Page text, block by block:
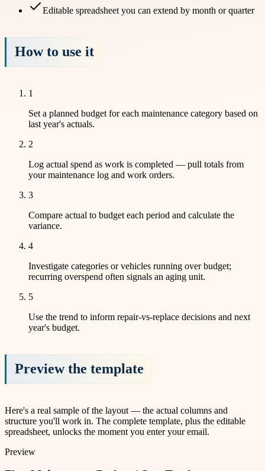
Editable spreadsheet you can extend by month or quarter
How to use it
1
Set a planned budget for each maintenance category based on
last year's actuals.
2
Log actual spend as work is completed — pull totals from
your maintenance log and work orders.
3
Compare actual to budget each period and calculate the
variance.
4
Investigate categories or vehicles running over budget;
recurring overspend often signals an aging unit.
5
Use the trend to inform repair-vs-replace decisions and next
year's budget.
Preview the template
Here's a real sample of the layout — the actual columns and
structure you'll work in. The complete template, plus the editable
spreadsheet, unlocks the moment you enter your email.
Preview